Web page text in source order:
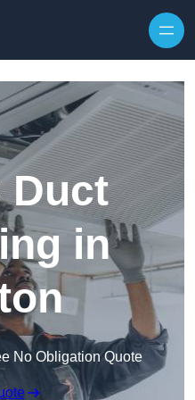
Duct
in
No Obligation Quote